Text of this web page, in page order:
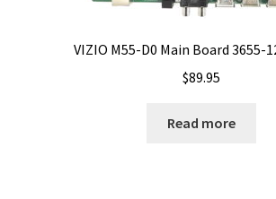
VIZIO M55-D0 Main Board 3655-
$89.95
Read more